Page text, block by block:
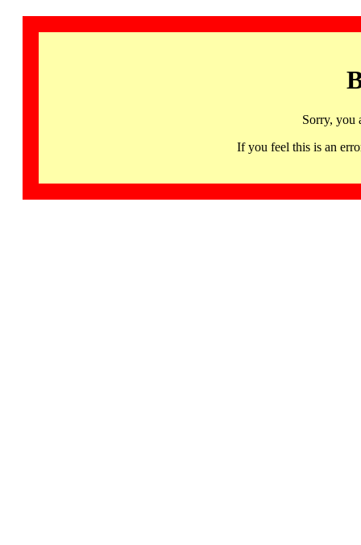
Sorry, you
If you feel this is an